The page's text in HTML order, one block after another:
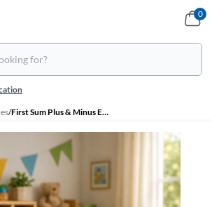
0
/ First Sum Plus & Minus Educational Jigsaw Puzzle